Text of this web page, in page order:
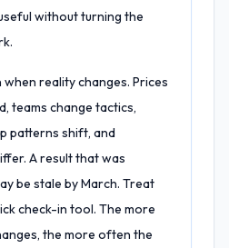
without turning the
reality changes. Prices
teams change tactics,
patterns shift, and
A result that was
be stale by March. Treat
check-in tool. The more
the more often the